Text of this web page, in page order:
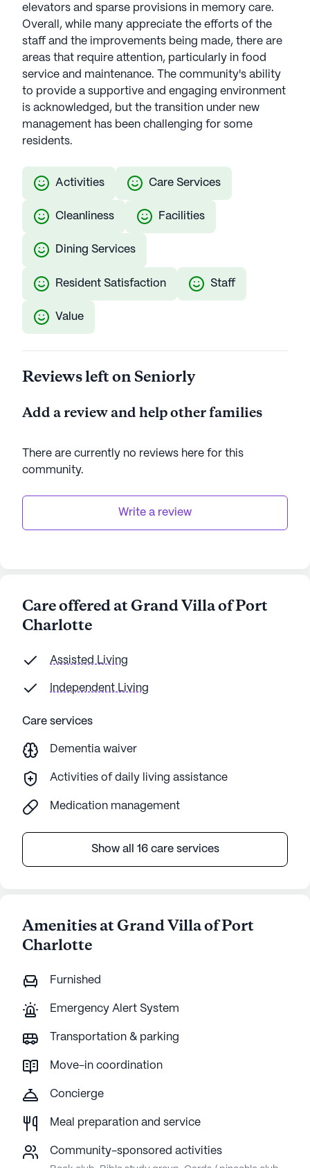
elevators and sparse provisions in memory care.
Overall, while many appreciate the efforts of the
staff and the improvements being made, there are
areas that require attention, particularly in food
service and maintenance. The community's ability
to provide a supportive and engaging environment
is acknowledged, but the transition under new
management has been challenging for some
residents.
Activities Care Services
Cleanliness Facilities
Dining Services
Resident Satisfaction Staff
Value
Reviews left on Seniorly
Add a review and help other families
There are currently no reviews here for this
community.
Write a review
Care offered at Grand Villa of Port
Charlotte
Assisted Living
Independent Living
Care services
Dementia waiver
Activities of daily living assistance
Medication management
Show all 16 care services
Amenities at Grand Villa of Port
Charlotte
Furnished
Emergency Alert System
Transportation & parking
Move-in coordination
Concierge
Meal preparation and service
Community-sponsored activities